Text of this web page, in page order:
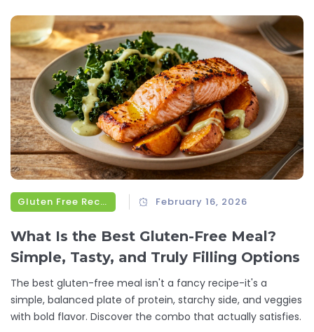
Gluten Free Recipes February 16, 2026
What Is the Best Gluten-Free Meal?
Simple, Tasty, and Truly Filling Options
The best gluten-free meal isn't a fancy recipe-it's a
simple, balanced plate of protein, starchy side, and veggies
with bold flavor. Discover the combo that actually satisfies.